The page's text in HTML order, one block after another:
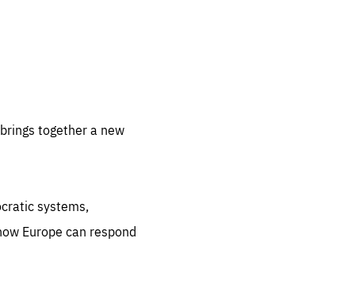
together a new
systems,
Europe can respond